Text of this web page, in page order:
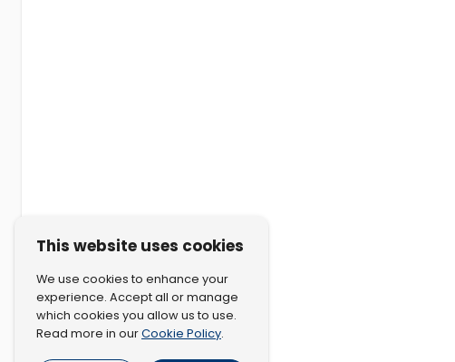
This website uses cookies
We use cookies to enhance your
experience. Accept all or manage
which cookies you allow us to use.
Read more in ourCookie Policy.